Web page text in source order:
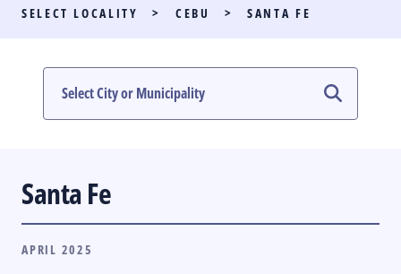
LOCAL RACES
MULTIMEDIA
SELECT LOCALITY > CEBU > SANTA FE
Santa Fe
APRIL 2025